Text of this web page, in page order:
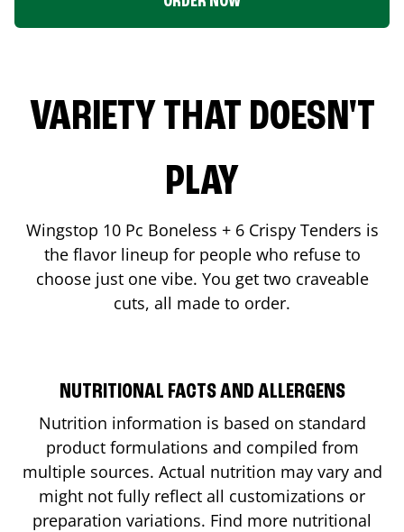
VARIETY THAT DOESN'T
PLAY
Wingstop 10 Pc Boneless + 6 Crispy Tenders is
the flavor lineup for people who refuse to
choose just one vibe. You get two craveable
cuts, all made to order.
NUTRITIONAL FACTS AND ALLERGENS
Nutrition information is based on standard
product formulations and compiled from
multiple sources. Actual nutrition may vary and
might not fully reflect all customizations or
preparation variations. Find more nutritional